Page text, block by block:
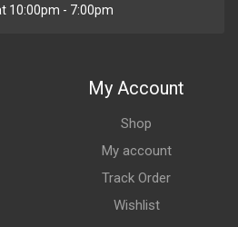
10:00pm - 7:00pm
My Account
Shop
My account
Track Order
Wishlist